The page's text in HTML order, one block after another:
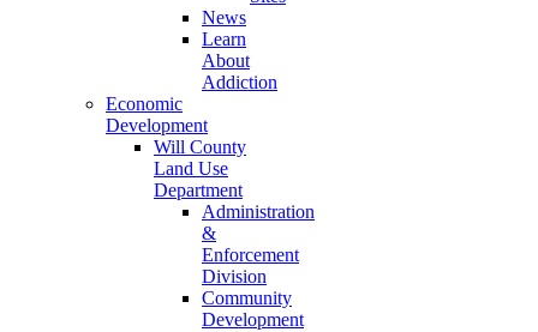
News
Learn
About
Addiction
Economic
Development
Will County
Land Use
Department
Administration
&
Enforcement
Division
Community
Development